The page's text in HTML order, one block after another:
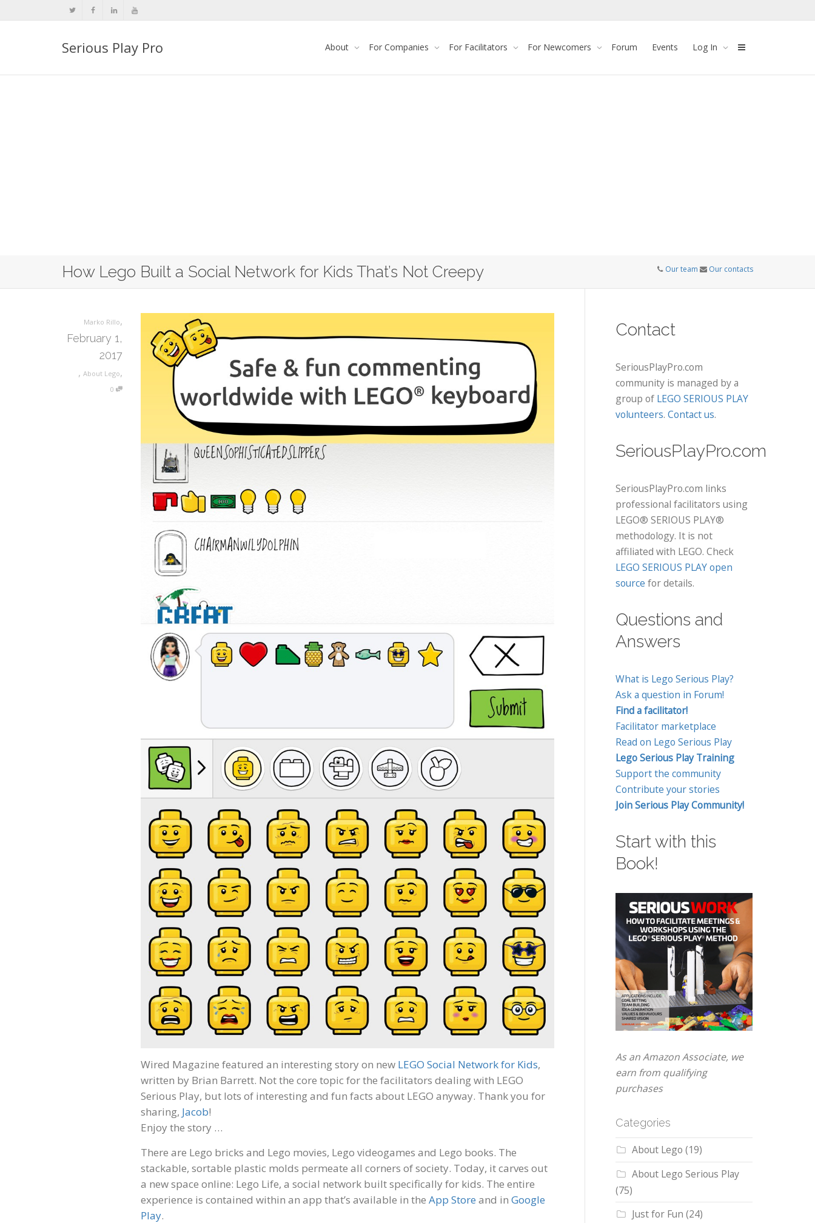
Serious Play Pro About For Companies For Facilitators For Newcomers Forum Events Log In
How Lego Built a Social Network for Kids That’s Not Creepy Our team Our contacts
Marko Rillo,
February 1,
2017
, About Lego,
0
Wired Magazine featured an interesting story on new LEGO Social Network for Kids,
written by Brian Barrett. Not the core topic for the facilitators dealing with LEGO
Serious Play, but lots of interesting and fun facts about LEGO anyway. Thank you for
sharing, Jacob!
Enjoy the story …
There are Lego bricks and Lego movies, Lego videogames and Lego books. The
stackable, sortable plastic molds permeate all corners of society. Today, it carves out
a new space online: Lego Life, a social network built specifically for kids. The entire
experience is contained within an app that’s available in the App Store and in Google
Play.
Contact
SeriousPlayPro.com
community is managed by a
group of LEGO SERIOUS PLAY
volunteers. Contact us.
SeriousPlayPro.com
SeriousPlayPro.com links
professional facilitators using
LEGO® SERIOUS PLAY®
methodology. It is not
affiliated with LEGO. Check
LEGO SERIOUS PLAY open
source for details.
Questions and
Answers
What is Lego Serious Play?
Ask a question in Forum!
Find a facilitator!
Facilitator marketplace
Read on Lego Serious Play
Lego Serious Play Training
Support the community
Contribute your stories
Join Serious Play Community!
Start with this
Book!
As an Amazon Associate, we
earn from qualifying
purchases
Categories
About Lego (19)
About Lego Serious Play
(75)
Just for Fun (24)